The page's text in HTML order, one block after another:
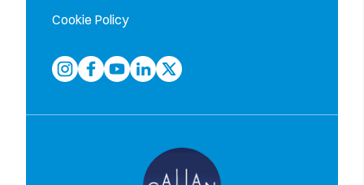
Cookie Policy